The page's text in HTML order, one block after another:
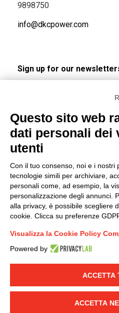
9898750
info@dkcpower.com
(Read the Privacy Policy)
Connect
FACEBOOK
/ LINKEDIN
© 2019 - DKC EuropePrivacy-
-
DKC Power Solutions'
sale
Generale terms and
Ethical
Questo sito web
dati personali dei
utenti
Con il tuo consenso, noi e i nostri
tecnologie simili per archiviare,
personali come, ad esempio, la
personalizzazione degli annunci.
alla privacy, è possibile scegliere
cookie. Clicca su preferenze
Visualizza la Cookie Policy
Powered by
ACCETTA
ACCETTA